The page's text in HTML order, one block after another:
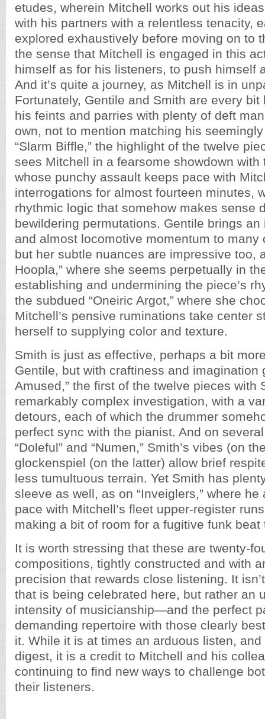
etudes, wherein Mitchell works out his
with his partners with a relentless tenacity,
explored exhaustively before moving on to
the sense that Mitchell is engaged in this
himself as for his listeners, to push himself
And it’s quite a journey, as Mitchell is in
Fortunately, Gentile and Smith are every
his feints and parries with plenty of deft
own, not to mention matching his
“Slarm Biffle,” the highlight of the twelve
sees Mitchell in a fearsome showdown with
whose punchy assault keeps pace with
interrogations for almost fourteen minutes,
rhythmic logic that somehow makes sense
bewildering permutations. Gentile brings
and almost locomotive momentum to many
but her subtle nuances are impressive too,
Hoopla,” where she seems perpetually in
establishing and undermining the piece’s
the subdued “Oneiric Argot,” where she
Mitchell’s pensive ruminations take center
herself to supplying color and texture.
Smith is just as effective, perhaps a bit
Gentile, but with craftiness and imagination
Amused,” the first of the twelve pieces with
remarkably complex investigation, with a
detours, each of which the drummer
perfect sync with the pianist. And on
“Doleful” and “Numen,” Smith’s vibes (on
glockenspiel (on the latter) allow brief
less tumultuous terrain. Yet Smith has
sleeve as well, as on “Inveiglers,” where
pace with Mitchell’s fleet upper-register
making a bit of room for a fugitive funk beat
It is worth stressing that these are twenty-
compositions, tightly constructed and with
precision that rewards close listening. It
that is being celebrated here, but rather an
intensity of musicianship—and the perfect
demanding repertoire with those clearly
it. While it is at times an arduous listen,
digest, it is a credit to Mitchell and his
continuing to find new ways to challenge
their listeners.